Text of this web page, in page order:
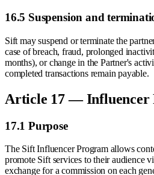
16.5 Suspension and
Sift may suspend or terminate the
case of breach, fraud, prolonged
months), or change in the Partner's
completed transactions remain payable.
Article 17 — Influencer
17.1 Purpose
The Sift Influencer Program allows
promote Sift services to their audience
exchange for a commission on each